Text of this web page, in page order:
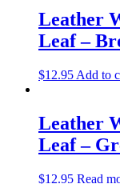
Leather
Leaf –
$12.95 Add to
Leather
Leaf –
$12.95 Read